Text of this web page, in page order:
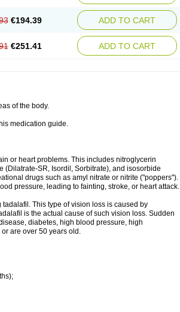
€194.39 ADD TO CART
€251.41 ADD TO CART
of the body.
medication guide.
or heart problems. This includes nitroglycerin
(Dilatrate-SR, Isordil, Sorbitrate), and isosorbide
drugs such as amyl nitrate or nitrite ("poppers").
pressure, leading to fainting, stroke, or heart attack.
This type of vision loss is caused by
is the actual cause of such vision loss. Sudden
diabetes, high blood pressure, high
are over 50 years old.